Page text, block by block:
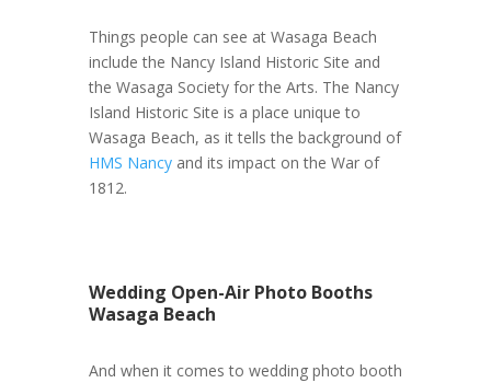
Things people can see at Wasaga Beach
include the Nancy Island Historic Site and
the Wasaga Society for the Arts. The Nancy
Island Historic Site is a place unique to
Wasaga Beach, as it tells the background of
HMS Nancyand its impact on the War of
1812.
Wedding Open-Air Photo Booths
Wasaga Beach
And when it comes to wedding photo booth